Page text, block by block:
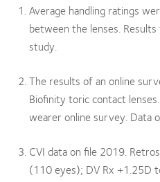
Average handling ratings
between the lenses.
study.
The results of an online
Biofinity toric contact
wearer online survey. Data
CVI data on file 2019.
(110 eyes); DV Rx +1.25D